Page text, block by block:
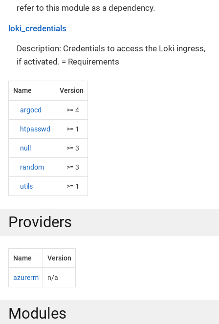
refer to this module as a dependency.
loki_credentials
Description: Credentials to access the Loki ingress,
if activated. = Requirements
Name Version
argocd >= 4
htpasswd >= 1
null >= 3
random >= 3
utils >= 1
Providers
Name Version
azurerm n/a
Modules